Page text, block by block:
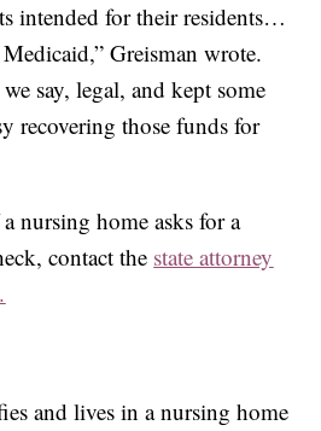
intended for their residents…
Greisman wrote.
say, legal, and kept some
recovering those funds for
nursing home asks for a
contact the state attorney
and lives in a nursing home